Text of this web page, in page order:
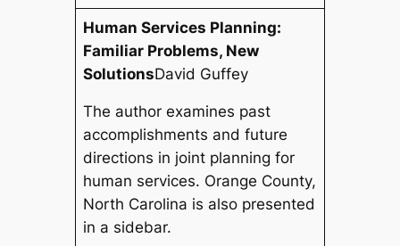
Human Services Planning:
Familiar Problems, New
SolutionsDavid Guffey
The author examines past
accomplishments and future
directions in joint planning for
human services. Orange County,
North Carolina is also presented
in a sidebar.